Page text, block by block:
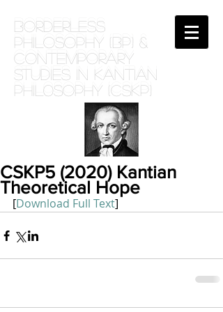
BORDERLESS
PHILOSOPHY (BP) &
Contemporary
Studies in Kantian
phil0sophy (CSKP)
CSKP5 (2020) Kantian
Theoretical Hope
[Download Full Text]